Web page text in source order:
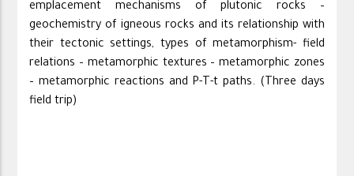
emplacement mechanisms of plutonic rocks –
geochemistry of igneous rocks and its relationship with
their tectonic settings, types of metamorphism- field
relations – metamorphic textures – metamorphic zones
– metamorphic reactions and P-T-t paths. (Three days
field trip)